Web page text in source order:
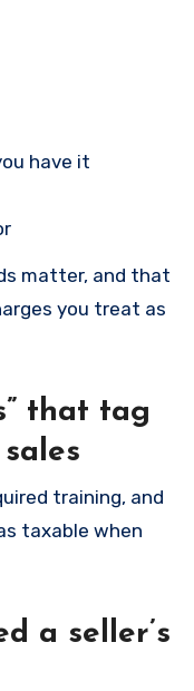
have it
matter, and that
you treat as
that tag
training, and
taxable when
a seller’s